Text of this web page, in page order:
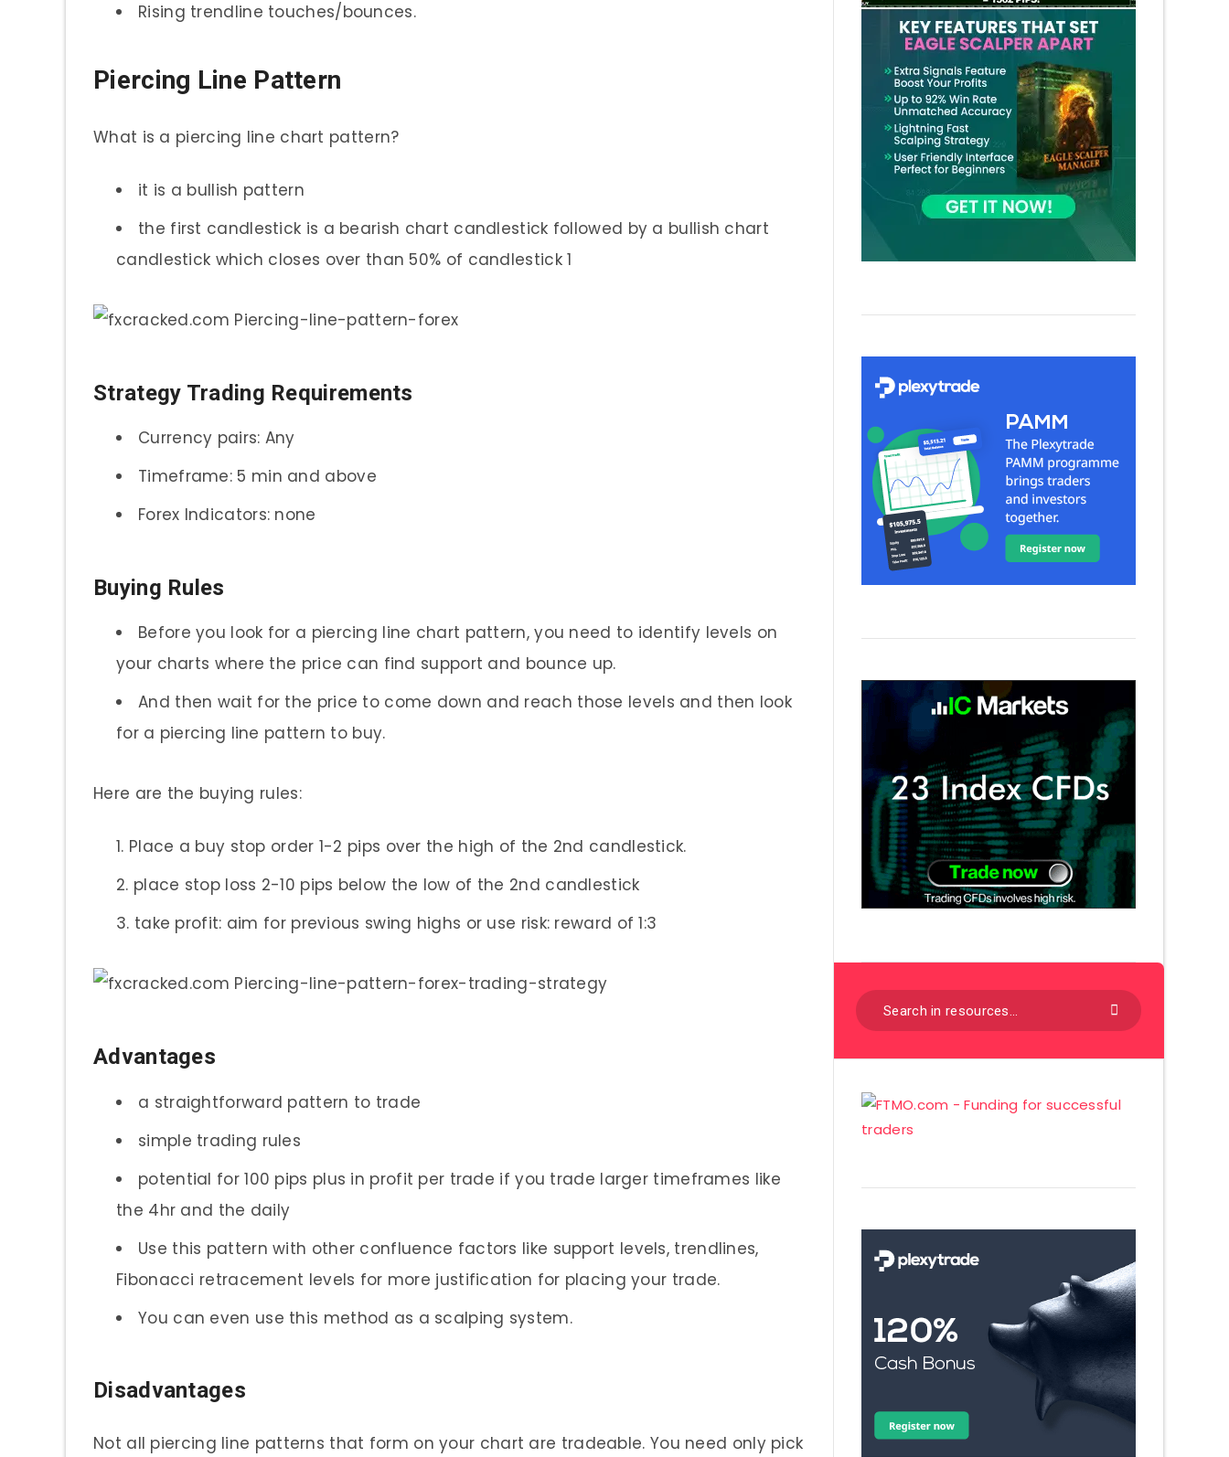
Rising trendline touches/bounces.
Piercing Line Pattern
What is a piercing line chart pattern?
it is a bullish pattern
the first candlestick is a bearish chart candlestick followed by a bullish chart
candlestick which closes over than 50% of candlestick 1
Strategy Trading Requirements
Currency pairs: Any
Timeframe: 5 min and above
Forex Indicators: none
Buying Rules
Before you look for a piercing line chart pattern, you need to identify levels on
your charts where the price can find support and bounce up.
And then wait for the price to come down and reach those levels and then look
for a piercing line pattern to buy.
Here are the buying rules:
Place a buy stop order 1-2 pips over the high of the 2nd candlestick.
place stop loss 2-10 pips below the low of the 2nd candlestick
take profit: aim for previous swing highs or use risk: reward of 1:3
Advantages
a straightforward pattern to trade
simple trading rules
potential for 100 pips plus in profit per trade if you trade larger timeframes like
the 4hr and the daily
Use this pattern with other confluence factors like support levels, trendlines,
Fibonacci retracement levels for more justification for placing your trade.
You can even use this method as a scalping system.
Disadvantages
Not all piercing line patterns that form on your chart are tradeable. You need only pick